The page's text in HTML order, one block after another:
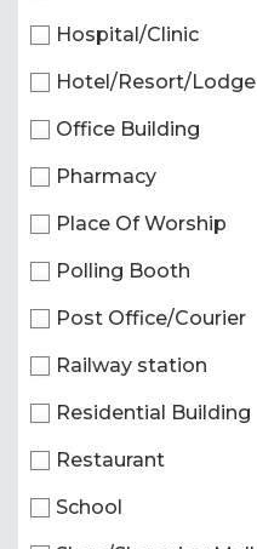
Hospital/Clinic
Hotel/Resort/Lodge
Office Building
Pharmacy
Place Of Worship
Polling Booth
Post Office/Courier
Railway station
Residential Building
Restaurant
School